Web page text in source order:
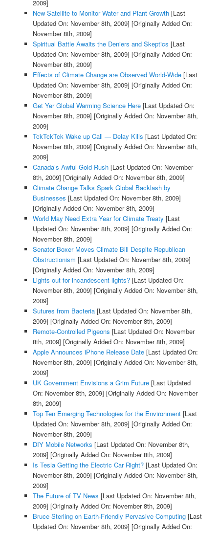
2009]
New Satellite to Monitor Water and Plant Growth[Last
Updated On: November 8th, 2009] [Originally Added On:
November 8th, 2009]
Spiritual Battle Awaits the Deniers and Skeptics [Last
Updated On: November 8th, 2009] [Originally Added On:
November 8th, 2009]
Effects of Climate Change are Observed World-Wide[Last
Updated On: November 8th, 2009] [Originally Added On:
November 8th, 2009]
Get Yer Global Warming Science Here[Last Updated On:
November 8th, 2009] [Originally Added On: November 8th,
2009]
TckTckTck Wake up Call — Delay Kills [Last Updated On:
November 8th, 2009] [Originally Added On: November 8th,
2009]
Canada’s Awful Gold Rush[Last Updated On: November
8th, 2009] [Originally Added On: November 8th, 2009]
Climate Change Talks Spark Global Backlash by
Businesses [Last Updated On: November 8th, 2009]
[Originally Added On: November 8th, 2009]
World May Need Extra Year for Climate Treaty [Last
Updated On: November 8th, 2009] [Originally Added On:
November 8th, 2009]
Senator Boxer Moves Climate Bill Despite Republican
Obstructionism [Last Updated On: November 8th, 2009]
[Originally Added On: November 8th, 2009]
Lights out for incandescent lights?[Last Updated On:
November 8th, 2009] [Originally Added On: November 8th,
2009]
Sutures from Bacteria[Last Updated On: November 8th,
2009] [Originally Added On: November 8th, 2009]
Remote-Controlled Pigeons [Last Updated On: November
8th, 2009] [Originally Added On: November 8th, 2009]
Apple Announces iPhone Release Date[Last Updated On:
November 8th, 2009] [Originally Added On: November 8th,
2009]
UK Government Envisions a Grim Future[Last Updated
On: November 8th, 2009] [Originally Added On: November
8th, 2009]
Top Ten Emerging Technologies for the Environment[Last
Updated On: November 8th, 2009] [Originally Added On:
November 8th, 2009]
DIY Mobile Networks [Last Updated On: November 8th,
2009] [Originally Added On: November 8th, 2009]
Is Tesla Getting the Electric Car Right?[Last Updated On:
November 8th, 2009] [Originally Added On: November 8th,
2009]
The Future of TV News [Last Updated On: November 8th,
2009] [Originally Added On: November 8th, 2009]
Bruce Sterling on Earth-Friendly Pervasive Computing[Last
Updated On: November 8th, 2009] [Originally Added On: